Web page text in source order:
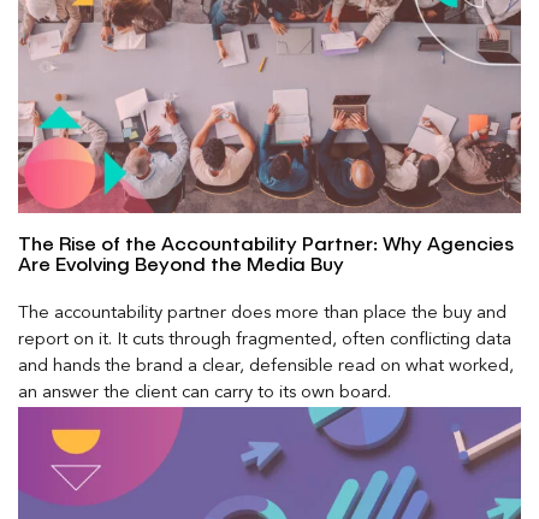
The Rise of the Accountability Partner: Why Agencies
Are Evolving Beyond the Media Buy
The accountability partner does more than place the buy and
report on it. It cuts through fragmented, often conflicting data
and hands the brand a clear, defensible read on what worked,
an answer the client can carry to its own board.